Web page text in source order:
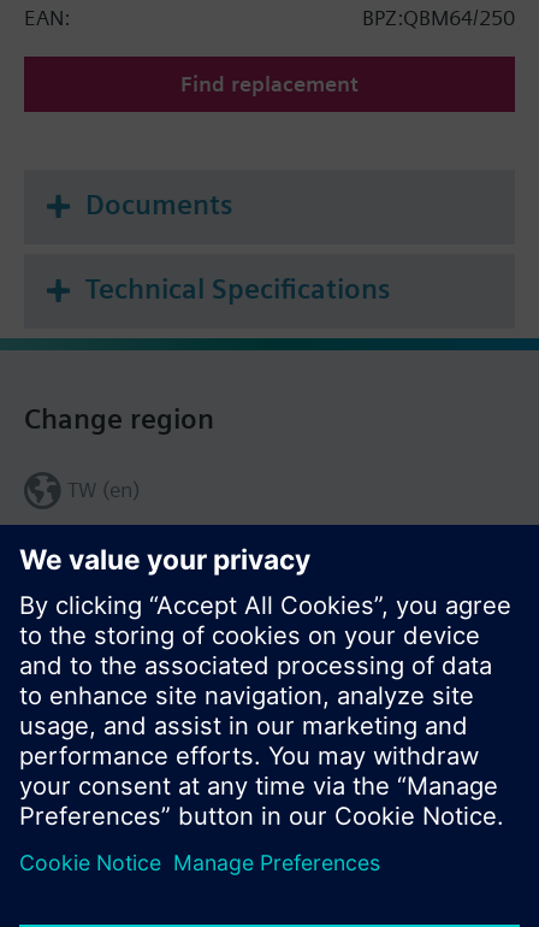
EAN:
BPZ:QBM64/250
Find replacement
Documents
Technical Specifications
Share this page:
Change region
TW (en)